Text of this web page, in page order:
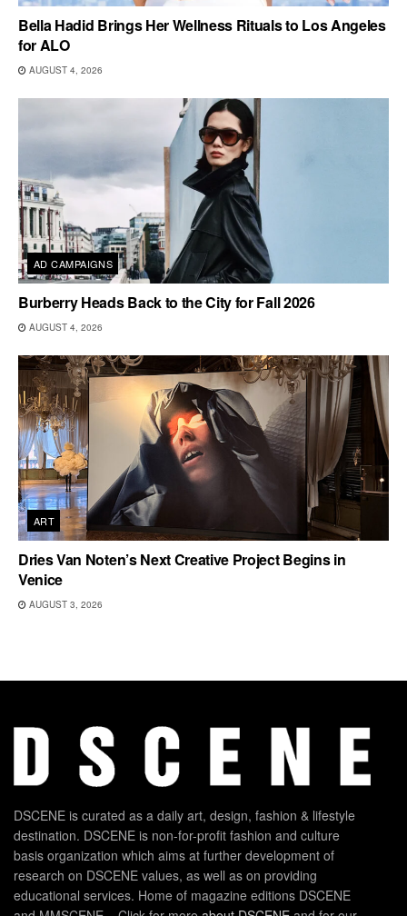
Bella Hadid Brings Her Wellness Rituals to Los Angeles
for ALO
AUGUST 4, 2026
AD CAMPAIGNS
Burberry Heads Back to the City for Fall 2026
AUGUST 4, 2026
ART
Dries Van Noten’s Next Creative Project Begins in
Venice
AUGUST 3, 2026
DSCENE is curated as a daily art, design, fashion & lifestyle
destination. DSCENE is non-for-profit fashion and culture
basis organization which aims at further development of
research on DSCENE values, as well as on providing
educational services. Home of magazine editions DSCENE